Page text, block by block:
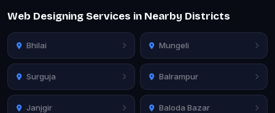
Web Designing Services in Nearby Districts
Bhilai Mungeli
Surguja Balrampur
Janjgir Baloda Bazar